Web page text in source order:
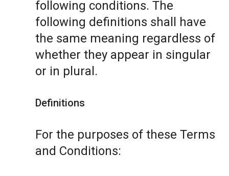
following conditions. The
following definitions shall have
the same meaning regardless of
whether they appear in singular
or in plural.
Definitions
For the purposes of these Terms
and Conditions: